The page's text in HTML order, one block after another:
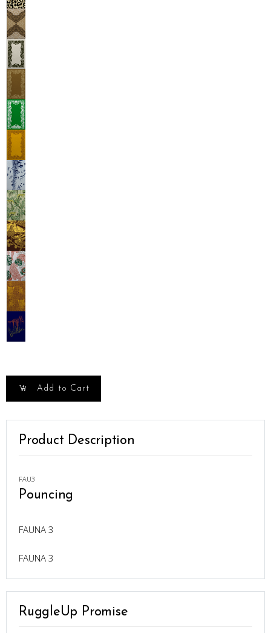
Add to Cart
Product Description
FAU3
Pouncing
FAUNA 3
FAUNA 3
RuggleUp Promise